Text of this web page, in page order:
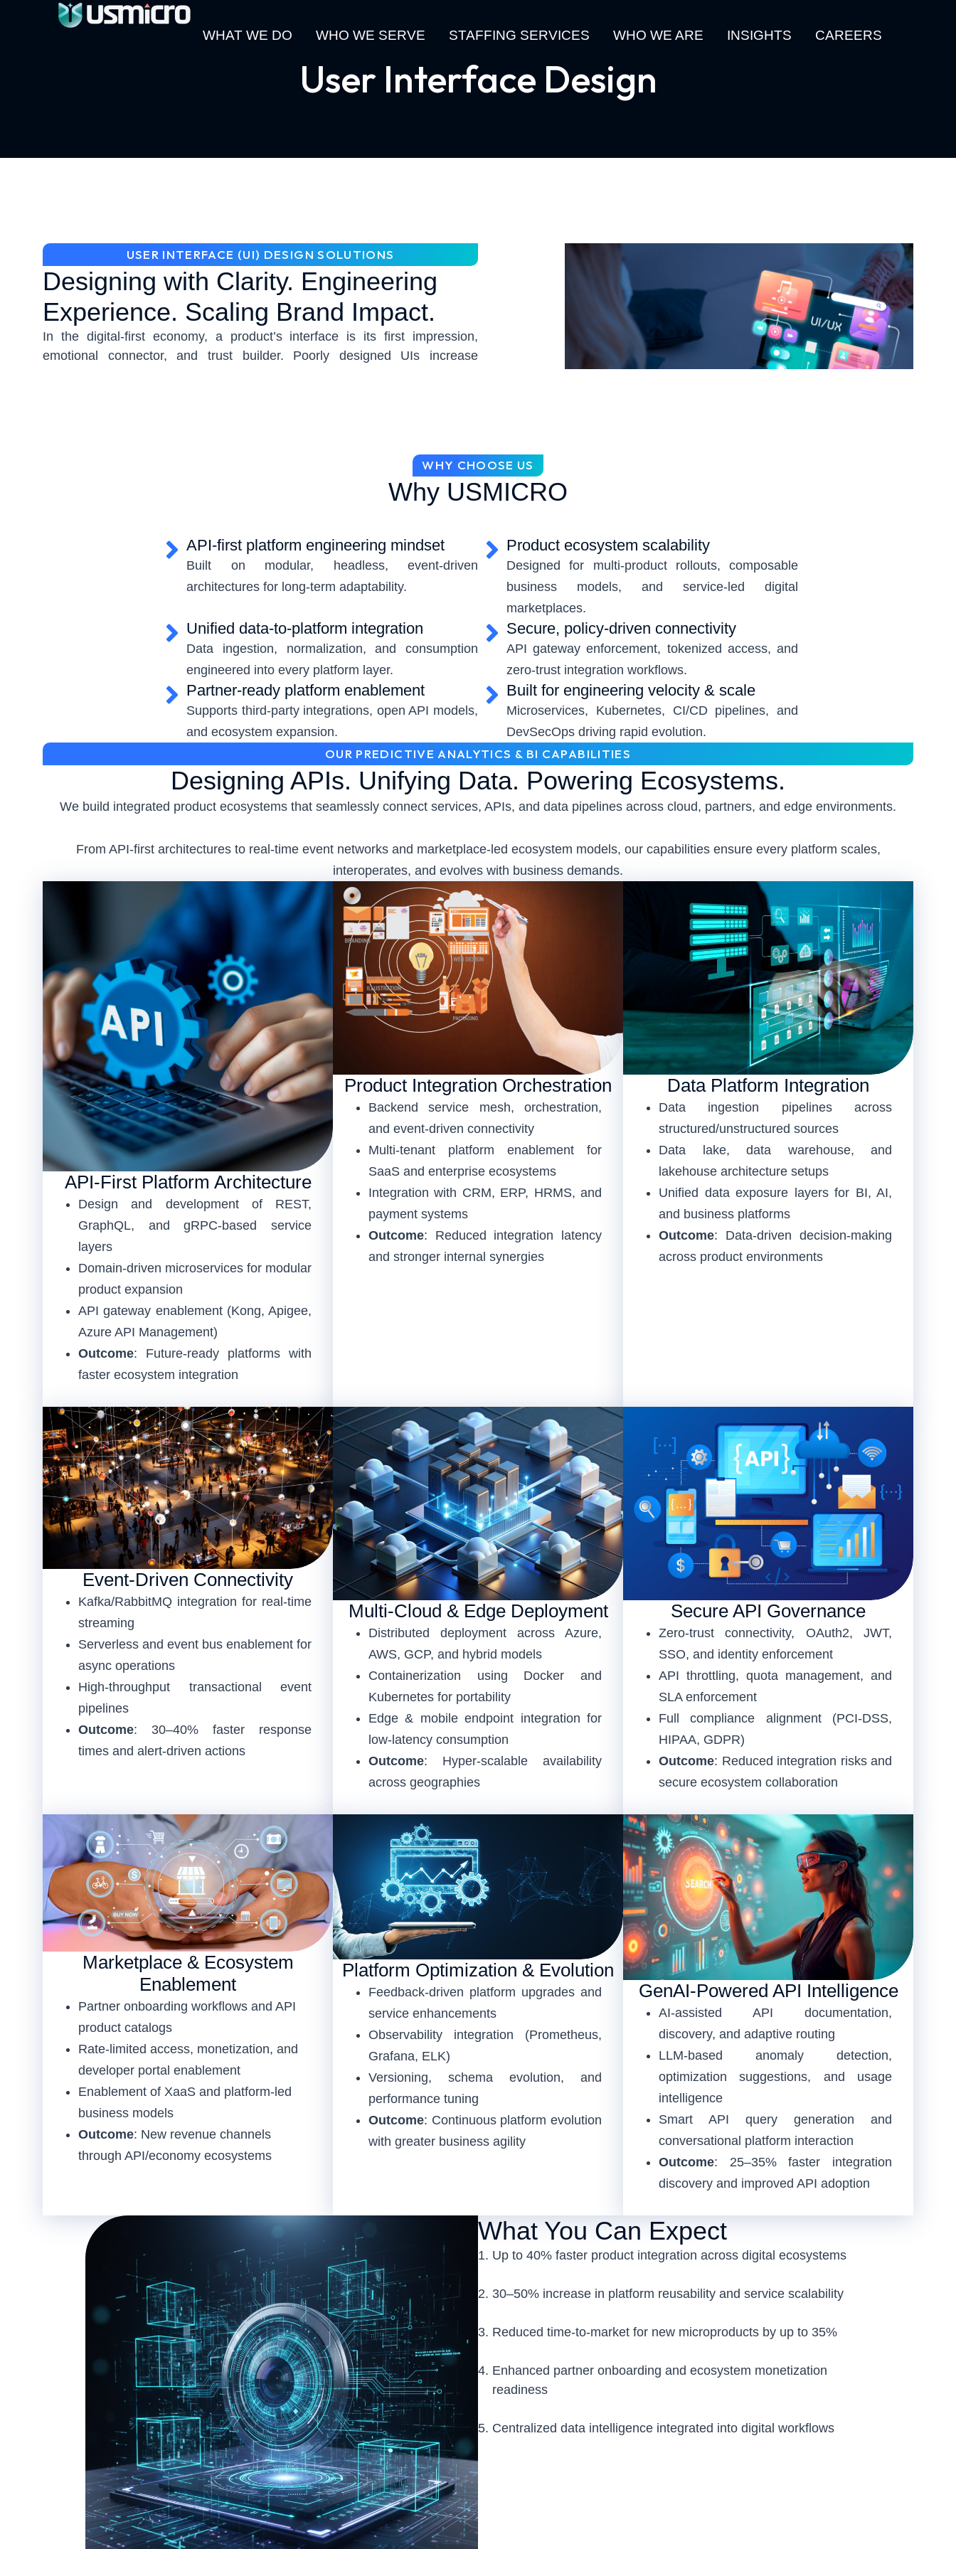
WHAT WE DO WHO WE SERVE STAFFING SERVICES WHO WE ARE INSIGHTS CAREERS
User Interface Design
USER INTERFACE (UI) DESIGN SOLUTIONS
Designing with Clarity. Engineering
Experience. Scaling Brand Impact.
In the digital-first economy, a product’s interface is its first impression,
emotional connector, and trust builder. Poorly designed UIs increase
USMICRO designs enterprise-grade user interfaces rooted in design
psychology, interaction intelligence, accessibility standards, and scalable
design systems. By combining usability-first precision with brand-driven
but accelerate development, improve retention, and future-proof your
WHY CHOOSE US
Why USMICRO
API-first platform engineering mindset
Built on modular, headless, event-driven
architectures for long-term adaptability.
Product ecosystem scalability
Designed for multi-product rollouts, composable
business models, and service-led digital
marketplaces.
Unified data-to-platform integration
Data ingestion, normalization, and consumption
engineered into every platform layer.
Secure, policy-driven connectivity
API gateway enforcement, tokenized access, and
zero-trust integration workflows.
Partner-ready platform enablement
Supports third-party integrations, open API models,
and ecosystem expansion.
Built for engineering velocity & scale
Microservices, Kubernetes, CI/CD pipelines, and
DevSecOps driving rapid evolution.
OUR PREDICTIVE ANALYTICS & BI CAPABILITIES
Designing APIs. Unifying Data. Powering Ecosystems.
We build integrated product ecosystems that seamlessly connect services, APIs, and data pipelines across cloud, partners, and edge environments.
From API-first architectures to real-time event networks and marketplace-led ecosystem models, our capabilities ensure every platform scales,
interoperates, and evolves with business demands.
API-First Platform Architecture
Design and development of REST,
GraphQL, and gRPC-based service
layers
Domain-driven microservices for modular
product expansion
API gateway enablement (Kong, Apigee,
Azure API Management)
Outcome: Future-ready platforms with
faster ecosystem integration
Product Integration Orchestration
Backend service mesh, orchestration,
and event-driven connectivity
Multi-tenant platform enablement for
SaaS and enterprise ecosystems
Integration with CRM, ERP, HRMS, and
payment systems
Outcome: Reduced integration latency
and stronger internal synergies
Data Platform Integration
Data ingestion pipelines across
structured/unstructured sources
Data lake, data warehouse, and
lakehouse architecture setups
Unified data exposure layers for BI, AI,
and business platforms
Outcome: Data-driven decision-making
across product environments
Event-Driven Connectivity
Kafka/RabbitMQ integration for real-time
streaming
Serverless and event bus enablement for
async operations
High-throughput transactional event
pipelines
Outcome: 30–40% faster response
times and alert-driven actions
Multi-Cloud & Edge Deployment
Distributed deployment across Azure,
AWS, GCP, and hybrid models
Containerization using Docker and
Kubernetes for portability
Edge & mobile endpoint integration for
low-latency consumption
Outcome: Hyper-scalable availability
across geographies
Secure API Governance
Zero-trust connectivity, OAuth2, JWT,
SSO, and identity enforcement
API throttling, quota management, and
SLA enforcement
Full compliance alignment (PCI-DSS,
HIPAA, GDPR)
Outcome: Reduced integration risks and
secure ecosystem collaboration
Marketplace & Ecosystem
Enablement
Partner onboarding workflows and API
product catalogs
Rate-limited access, monetization, and
developer portal enablement
Enablement of XaaS and platform-led
business models
Outcome: New revenue channels
through API/economy ecosystems
Platform Optimization & Evolution
Feedback-driven platform upgrades and
service enhancements
Observability integration (Prometheus,
Grafana, ELK)
Versioning, schema evolution, and
performance tuning
Outcome: Continuous platform evolution
with greater business agility
GenAI-Powered API Intelligence
AI-assisted API documentation,
discovery, and adaptive routing
LLM-based anomaly detection,
optimization suggestions, and usage
intelligence
Smart API query generation and
conversational platform interaction
Outcome: 25–35% faster integration
discovery and improved API adoption
What You Can Expect
Up to 40% faster product integration across digital ecosystems
30–50% increase in platform reusability and service scalability
Reduced time-to-market for new microproducts by up to 35%
Enhanced partner onboarding and ecosystem monetization
readiness
Centralized data intelligence integrated into digital workflows